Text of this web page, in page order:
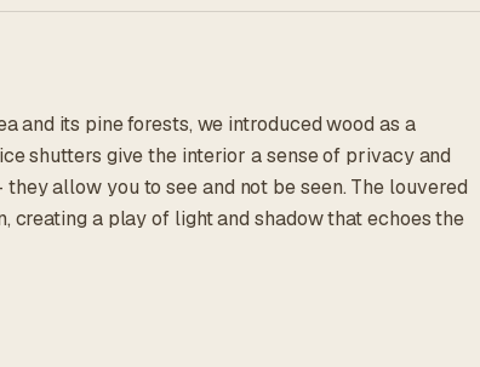
and its pine forests, we introduced wood as a
shutters give the interior a sense of privacy and
allow you to see and not be seen. The louvered
creating a play of light and shadow that echoes the